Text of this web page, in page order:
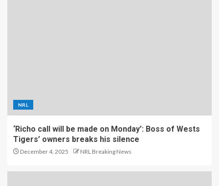
NRL
‘Richo call will be made on Monday’: Boss of Wests
Tigers’ owners breaks his silence
December 4, 2025 NRL Breaking News